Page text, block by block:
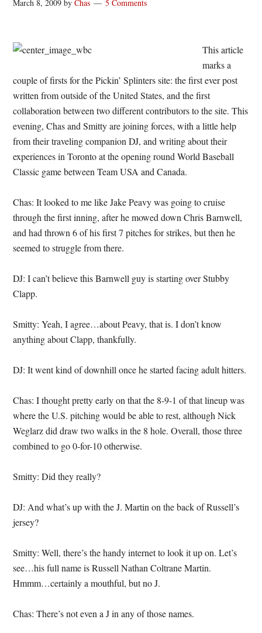
March 8, 2009 byChas 5 Comments
This article
marks a
couple of firsts for the Pickin’ Splinters site: the first ever post
written from outside of the United States, and the first
collaboration between two different contributors to the site. This
evening, Chas and Smitty are joining forces, with a little help
from their traveling companion DJ, and writing about their
experiences in Toronto at the opening round World Baseball
Classic game between Team USA and Canada.
Chas: It looked to me like Jake Peavy was going to cruise
through the first inning, after he mowed down Chris Barnwell,
and had thrown 6 of his first 7 pitches for strikes, but then he
seemed to struggle from there.
DJ: I can’t believe this Barnwell guy is starting over Stubby
Clapp.
Smitty: Yeah, I agree…about Peavy, that is. I don’t know
anything about Clapp, thankfully.
DJ: It went kind of downhill once he started facing adult hitters.
Chas: I thought pretty early on that the 8-9-1 of that lineup was
where the U.S. pitching would be able to rest, although Nick
Weglarz did draw two walks in the 8 hole. Overall, those three
combined to go 0-for-10 otherwise.
Smitty: Did they really?
DJ: And what’s up with the J. Martin on the back of Russell’s
jersey?
Smitty: Well, there’s the handy internet to look it up on. Let’s
see…his full name is Russell Nathan Coltrane Martin.
Hmmm…certainly a mouthful, but no J.
Chas: There’s not even a J in any of those names.